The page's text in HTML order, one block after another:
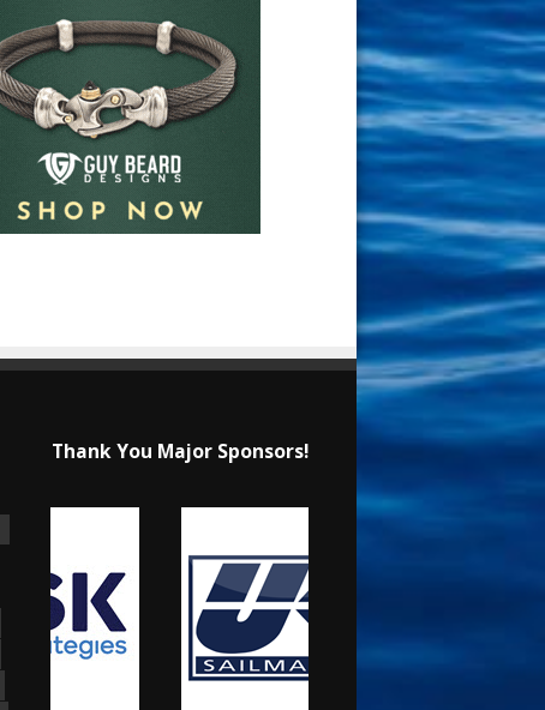
Thank You Major Sponsors!